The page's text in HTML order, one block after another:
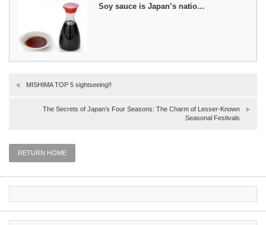
Soy sauce is Japan’s natio…
MISHIMA TOP 5 sightseeing!!
The Secrets of Japan’s Four Seasons: The Charm of Lesser-Known
Seasonal Festivals
RETURN HOME